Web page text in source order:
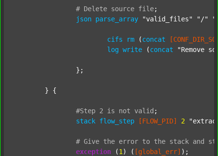
# Delete source file;
json parse_array "valid_files" "/"
cifs rm (concat
log write (concat "Remove
#Step 2 is not valid ;
stack flow_step [FLOW_PID] 2
# Give the error to the stack and
exception (1 ) ( [global_err] );